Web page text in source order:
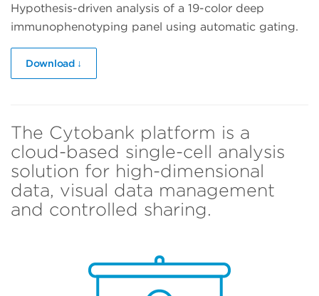
Hypothesis-driven analysis of a 19-color deep
immunophenotyping panel using automatic gating.
Download ↓
The Cytobank platform is a
cloud-based single-cell analysis
solution for high-dimensional
data, visual data management
and controlled sharing.